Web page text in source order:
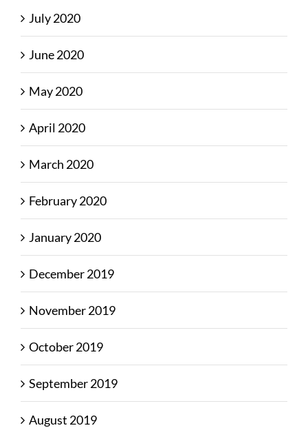
July 2020
June 2020
May 2020
April 2020
March 2020
February 2020
January 2020
December 2019
November 2019
October 2019
September 2019
August 2019